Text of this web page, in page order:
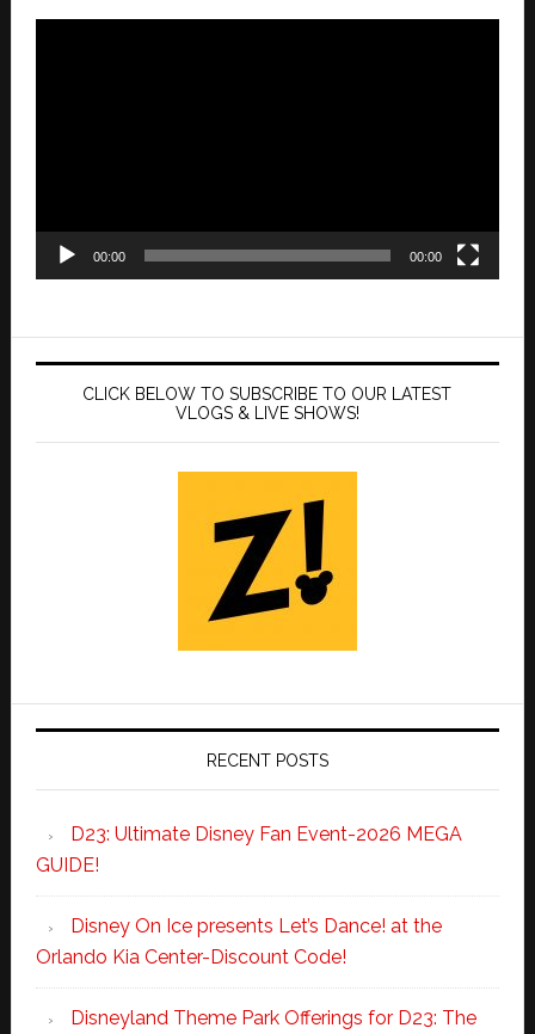
00:00 00:00
CLICK BELOW TO SUBSCRIBE TO OUR LATEST
VLOGS & LIVE SHOWS!
RECENT POSTS
D23: Ultimate Disney Fan Event-2026 MEGA
GUIDE!
Disney On Ice presents Let’s Dance! at the
Orlando Kia Center-Discount Code!
Disneyland Theme Park Offerings for D23: The